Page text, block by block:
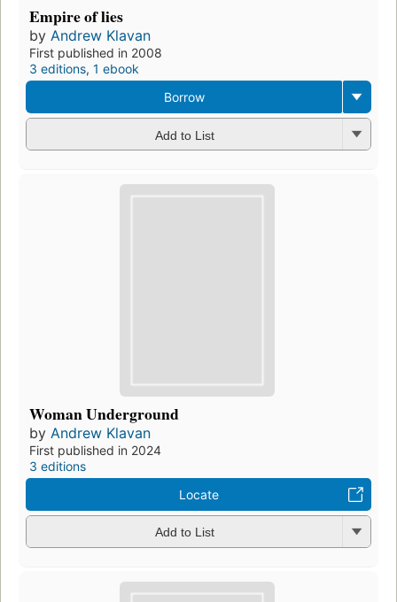
Empire of lies
by Andrew Klavan
First published in 2008
3 editions, 1 ebook
Borrow
Add to List
Woman Underground
by Andrew Klavan
First published in 2024
3 editions
Locate
Add to List